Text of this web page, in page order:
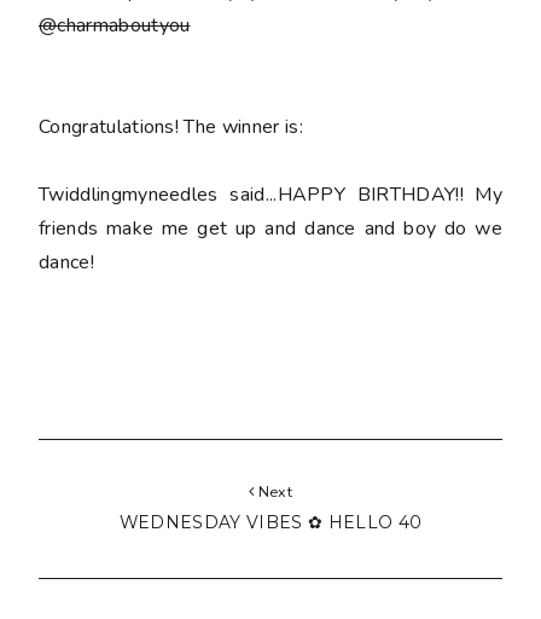
@charmaboutyou
Congratulations! The winner is:
Twiddlingmyneedles said...HAPPY BIRTHDAY!! My
friends make me get up and dance and boy do we
dance!
Next
WEDNESDAY VIBES ✿ HELLO 40